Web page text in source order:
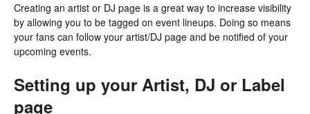
Creating an artist or DJ page is a great way to increase visibility
by allowing you to be tagged on event lineups. Doing so means
your fans can follow your artist/DJ page and be notified of your
upcoming events.
Setting up your Artist, DJ or Label
page